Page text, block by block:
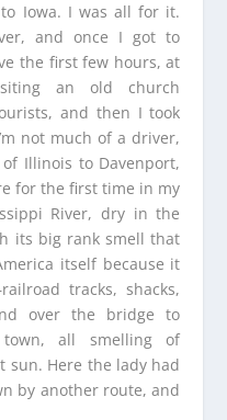
Iowa. I was all for it.
and once I got to
the first few hours, at
an old church
and then I took
not much of a driver,
Illinois to Davenport,
for the first time in my
River, dry in the
its big rank smell that
itself because it
tracks, shacks,
over the bridge to
all smelling of
sun. Here the lady had
by another route, and